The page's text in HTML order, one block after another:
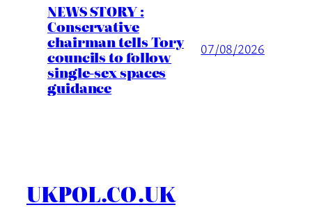
NEWS STORY :
Conservative
chairman tells Tory
councils to follow
single-sex spaces
guidance
07/08/2026
UKPOL.CO.UK